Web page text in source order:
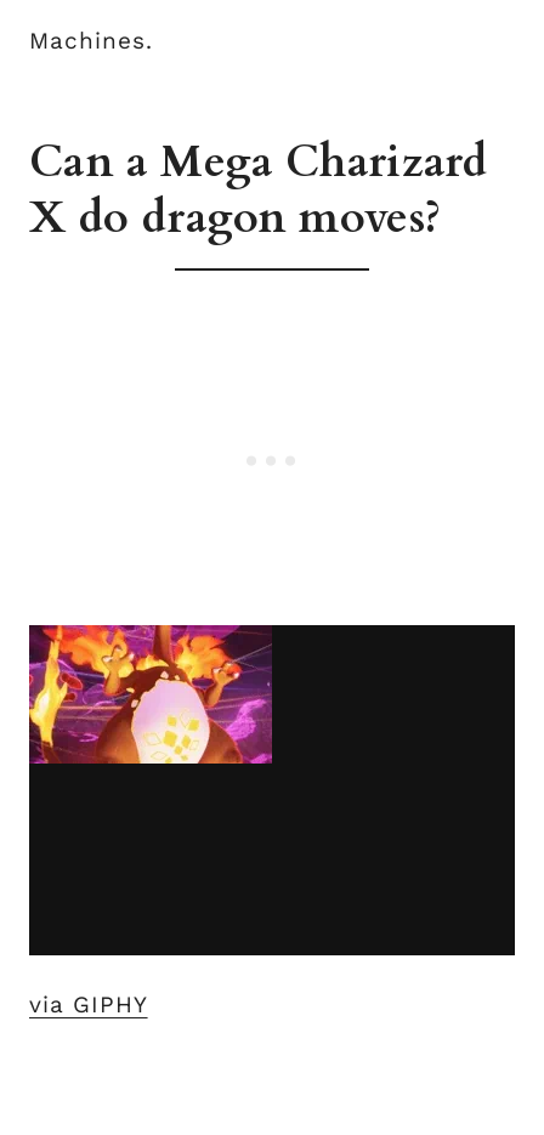
Machines.
Can a Mega Charizard
X do dragon moves?
via GIPHY